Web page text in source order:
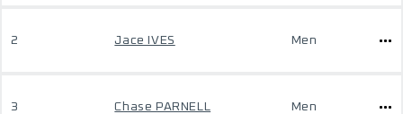
2 Jace IVES Men
3 Chase PARNELL Men